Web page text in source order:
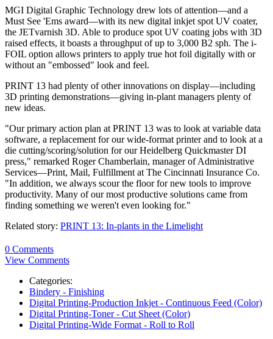
MGI Digital Graphic Technology drew lots of attention—and a
Must See 'Ems award—with its new digital inkjet spot UV coater,
the JETvarnish 3D. Able to produce spot UV coating jobs with 3D
raised effects, it boasts a throughput of up to 3,000 B2 sph. The i­
FOIL option allows printers to apply true hot foil digitally with or
without an "embossed" look and feel.
PRINT 13 had plenty of other innovations on display—including
3D printing demonstrations—giving in-plant managers plenty of
new ideas.
"Our primary action plan at PRINT 13 was to look at variable data
software, a replacement for our wide-format printer and to look at a
die cutting/scoring/solution for our Heidelberg Quickmaster DI
press," remarked Roger Chamberlain, manager of Administrative
Services—Print, Mail, Fulfillment at The Cincinnati Insurance Co.
"In addition, we always scour the floor for new tools to improve
productivity. Many of our most productive solutions came from
finding something we weren't even looking for."
Related story: PRINT 13: In-plants in the Limelight
0 Comments
View Comments
Categories:
Bindery - Finishing
Digital Printing-Production Inkjet - Continuous Feed (Color)
Digital Printing-Toner - Cut Sheet (Color)
Digital Printing-Wide Format - Roll to Roll